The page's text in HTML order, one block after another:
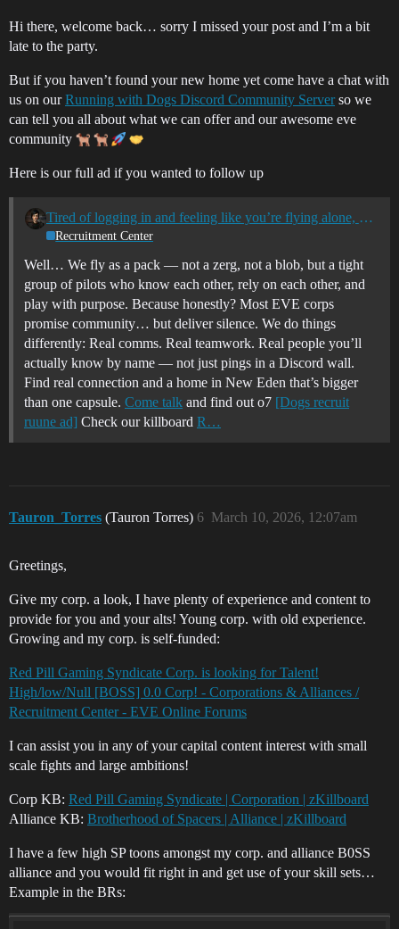
Hi there, welcome back… sorry I missed your post and I’m a bit
late to the party.
But if you haven’t found your new home yet come have a chat with
us on ourRunning with Dogs Discord Community Serverso we
can tell you all about what we can offer and our awesome eve
community
Here is our full ad if you wanted to follow up
Tired of logging in and feeling like you’re flying alone, or with no real connection? Join Running with Dogs - OnlyFleets Alliance
Recruitment Center
Well… We fly as a pack — not a zerg, not a blob, but a tight
group of pilots who know each other, rely on each other, and
play with purpose. Because honestly? Most EVE corps
promise community… but deliver silence. We do things
differently: Real comms. Real teamwork. Real people you’ll
actually know by name — not just pings in a Discord wall.
Find real connection and a home in New Eden that’s bigger
than one capsule. Come talk and find out o7 [Dogs recruit
ruune ad] Check our killboard R…
Tauron_Torres (Tauron Torres) March 10, 2026, 12:07am
6
Greetings,
Give my corp. a look, I have plenty of experience and content to
provide for you and your alts! Young corp. with old experience.
Growing and my corp. is self-funded:
Red Pill Gaming Syndicate Corp. is looking for Talent!
High/low/Null [BOSS] 0.0 Corp! - Corporations & Alliances /
Recruitment Center - EVE Online Forums
I can assist you in any of your capital content interest with small
scale fights and large ambitions!
Corp KB: Red Pill Gaming Syndicate | Corporation | zKillboard
Alliance KB: Brotherhood of Spacers | Alliance | zKillboard
I have a few high SP toons amongst my corp. and alliance B0SS
alliance and you would fit right in and get use of your skill sets…
Example in the BRs: